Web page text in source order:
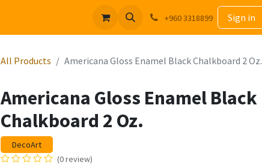
+960 3318899 Sign in
All Products Americana Gloss Enamel Black Chalkboard 2 Oz.
Americana Gloss Enamel Black
Chalkboard 2 Oz.
DecoArt
(0 review)